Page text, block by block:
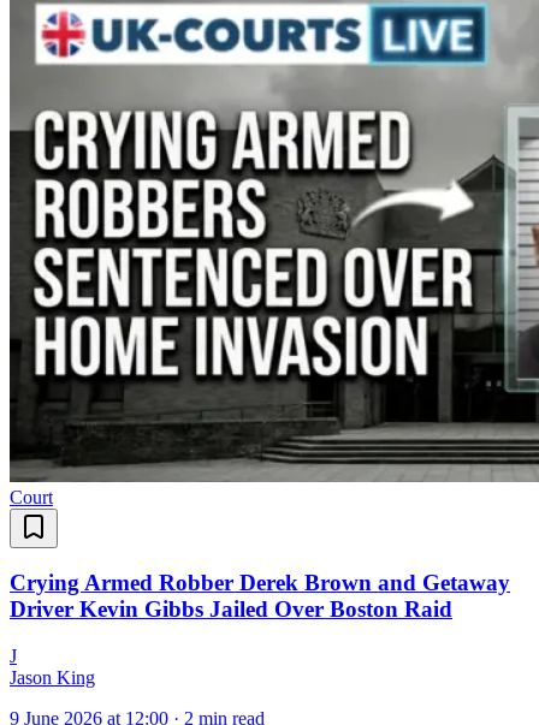
Court
Crying Armed Robber Derek Brown and Getaway
Driver Kevin Gibbs Jailed Over Boston Raid
J
Jason King
9 June 2026 at 12:00 · 2 min read